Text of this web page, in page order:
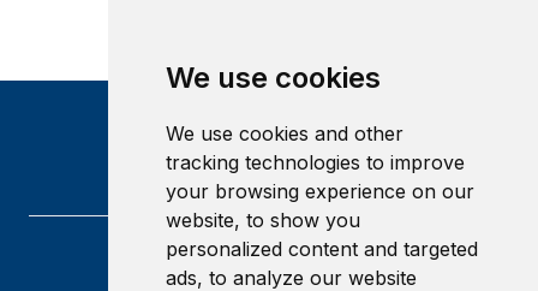
We use cookies
We use cookies and other
tracking technologies to improve
your browsing experience on our
website, to show you
personalized content and targeted
ads, to analyze our website